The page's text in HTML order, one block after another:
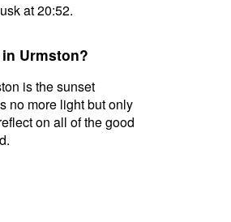
at 20:52.
Urmston?
is the sunset
no more light but only
on all of the good